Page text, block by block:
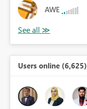
AWE
Users online (6,625)